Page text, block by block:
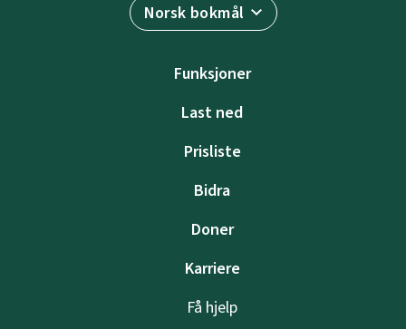
Norsk bokmål
Funksjoner
Last ned
Prisliste
Bidra
Doner
Karriere
Få hjelp